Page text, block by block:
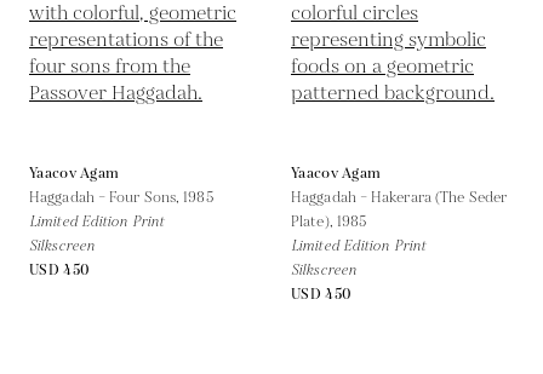
Yaacov Agam
Haggadah – Four Sons,1985
Limited Edition Print
Silkscreen
USD 450
Yaacov Agam
Haggadah – Hakerara (The Seder
Plate), 1985
Limited Edition Print
Silkscreen
USD 450